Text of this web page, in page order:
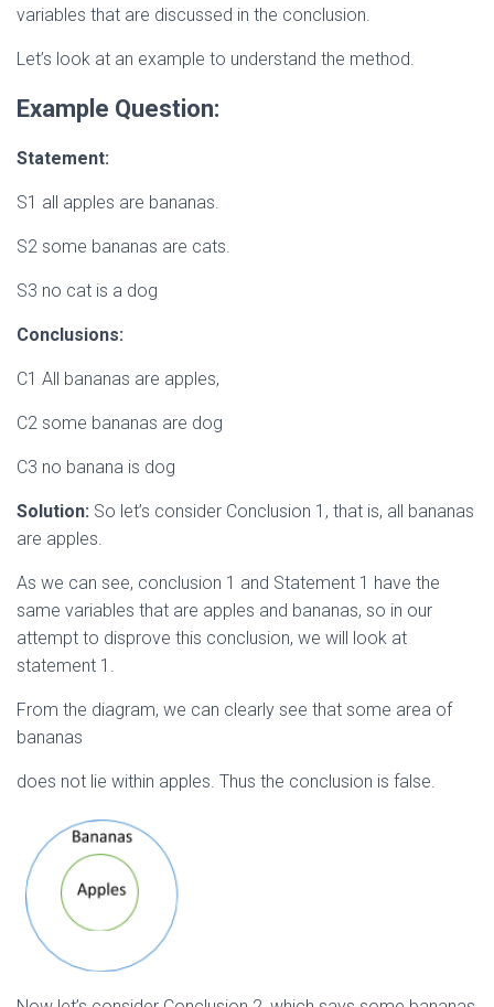
variables that are discussed in the conclusion.
Let’s look at an example to understand the method.
Example Question:
Statement:
S1 all apples are bananas.
S2 some bananas are cats.
S3 no cat is a dog
Conclusions:
C1 All bananas are apples,
C2 some bananas are dog
C3 no banana is dog
Solution: So let’s consider Conclusion 1, that is, all bananas
are apples.
As we can see, conclusion 1 and Statement 1 have the
same variables that are apples and bananas, so in our
attempt to disprove this conclusion, we will look at
statement 1.
From the diagram, we can clearly see that some area of
bananas
does not lie within apples. Thus the conclusion is false.